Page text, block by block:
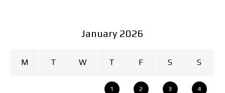
January 2026
M T W T F S S
1 2 3 4